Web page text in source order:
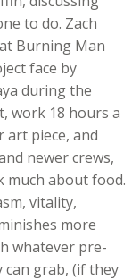
to do. Zach
Burning Man
face by
during the
work 18 hours a
piece, and
newer crews,
much about food.
vitality,
more
whatever pre-
can grab, (if they